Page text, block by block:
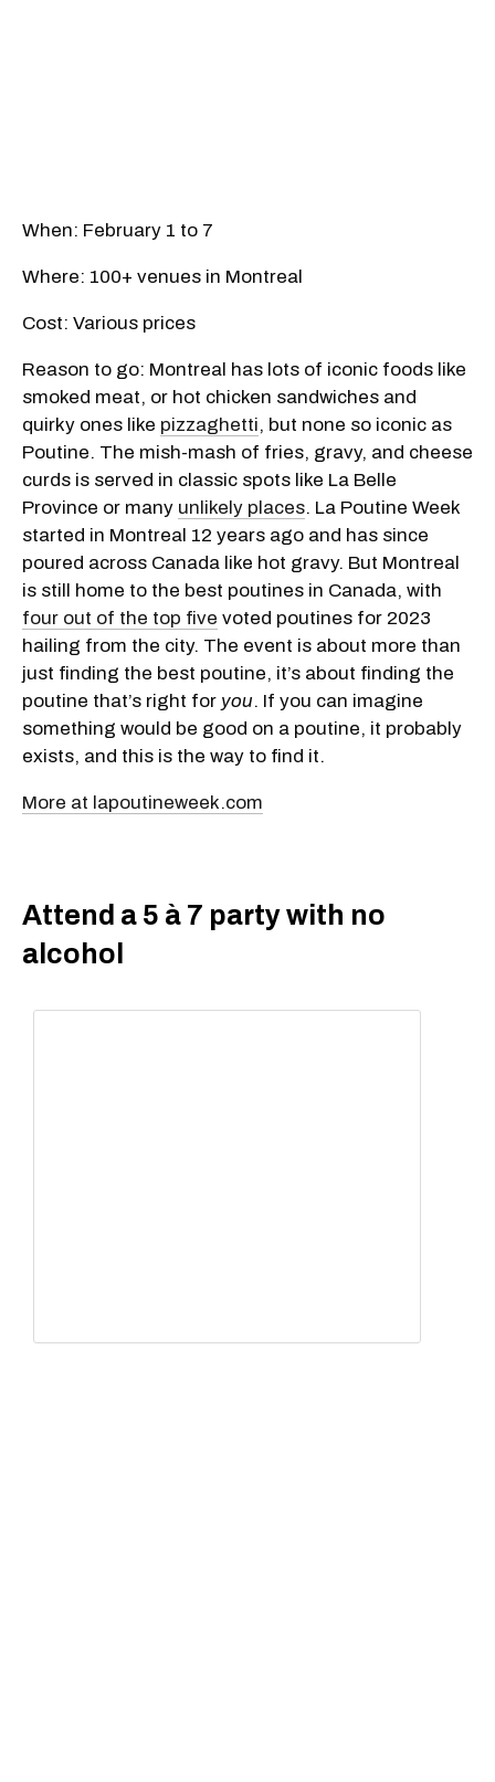
When: February 1 to 7
Where: 100+ venues in Montreal
Cost: Various prices
Reason to go: Montreal has lots of iconic foods like
smoked meat, or hot chicken sandwiches and
quirky ones like pizzaghetti, but none so iconic as
Poutine. The mish-mash of fries, gravy, and cheese
curds is served in classic spots like La Belle
Province or many unlikely places. La Poutine Week
started in Montreal 12 years ago and has since
poured across Canada like hot gravy. But Montreal
is still home to the best poutines in Canada, with
four out of the top five voted poutines for 2023
hailing from the city. The event is about more than
just finding the best poutine, it’s about finding the
poutine that’s right for you. If you can imagine
something would be good on a poutine, it probably
exists, and this is the way to find it.
More at lapoutineweek.com
Attend a 5 à 7 party with no
alcohol